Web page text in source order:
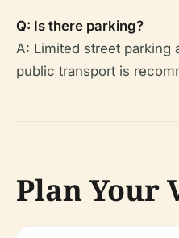
Q: Is there parking?
A: Limited street parking
public transport is
Plan Your